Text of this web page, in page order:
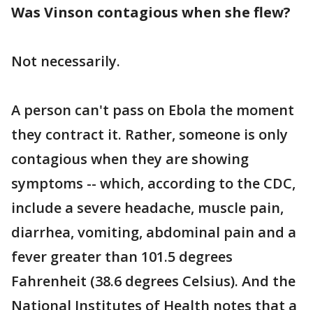
Was Vinson contagious when she flew?
Not necessarily.
A person can't pass on Ebola the moment
they contract it. Rather, someone is only
contagious when they are showing
symptoms -- which, according to the CDC,
include a severe headache, muscle pain,
diarrhea, vomiting, abdominal pain and a
fever greater than 101.5 degrees
Fahrenheit (38.6 degrees Celsius). And the
National Institutes of Health notes that a